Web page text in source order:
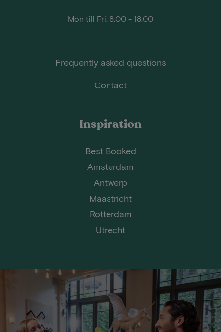
Mon till Fri: 8:00 - 18:00
Frequently asked questions
Contact
Inspiration
Best Booked
Amsterdam
Antwerp
Maastricht
Rotterdam
Utrecht